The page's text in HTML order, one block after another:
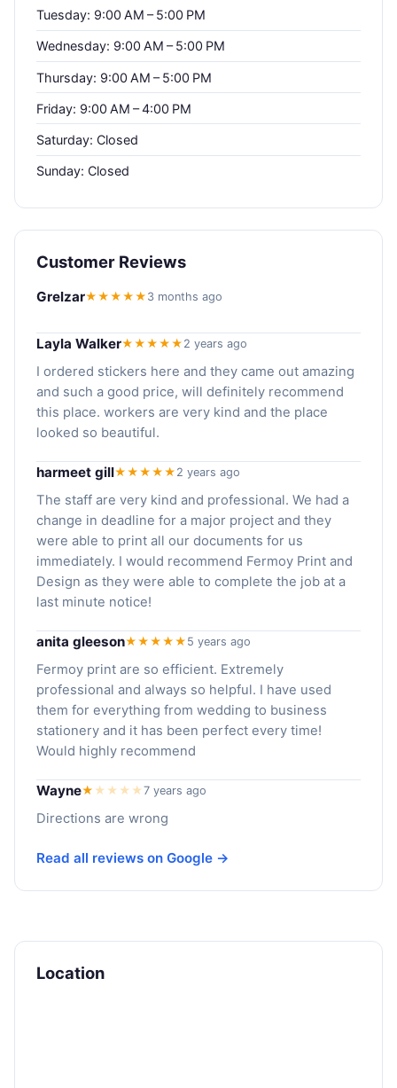
Tuesday: 9:00 AM – 5:00 PM
Wednesday: 9:00 AM – 5:00 PM
Thursday: 9:00 AM – 5:00 PM
Friday: 9:00 AM – 4:00 PM
Saturday: Closed
Sunday: Closed
Customer Reviews
Grelzar★★★★★ 3 months ago
Layla Walker★★★★★ 2 years ago
I ordered stickers here and they came out amazing
and such a good price, will definitely recommend
this place. workers are very kind and the place
looked so beautiful.
harmeet gill★★★★★ 2 years ago
The staff are very kind and professional. We had a
change in deadline for a major project and they
were able to print all our documents for us
immediately. I would recommend Fermoy Print and
Design as they were able to complete the job at a
last minute notice!
anita gleeson★★★★★ 5 years ago
Fermoy print are so efficient. Extremely
professional and always so helpful. I have used
them for everything from wedding to business
stationery and it has been perfect every time!
Would highly recommend
Wayne★ ★ ★ ★ ★7 years ago
Directions are wrong
Read all reviews on Google →
Location